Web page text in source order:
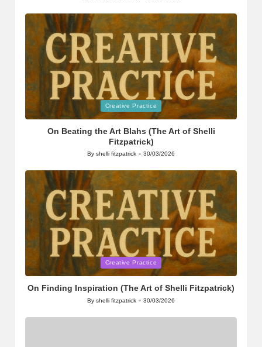
Posted
in
Creative Practice
On Beating the Art Blahs (The Art of Shelli
Fitzpatrick)
Posted
By shelli fitzpatrick 30/03/2026
Posted
in
Creative Practice
On Finding Inspiration (The Art of Shelli Fitzpatrick)
Posted
By shelli fitzpatrick 30/03/2026